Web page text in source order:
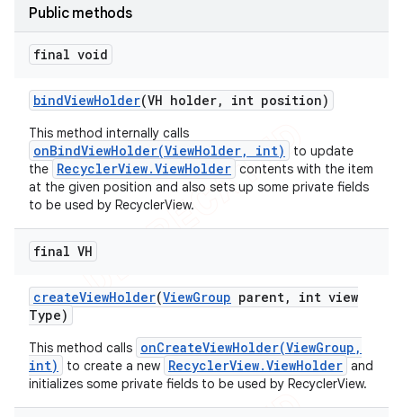
Public methods
final void
bindViewHolder(VH holder, int position)
This method internally calls
onBindViewHolder(ViewHolder, int)
to update
the RecyclerView.ViewHolder contents with the item
at the given position and also sets up some private fields
to be used by RecyclerView.
final VH
createViewHolder(ViewGroup parent,
int view
Type)
This method calls onCreateViewHolder(ViewGroup,
int)
to create a new RecyclerView.ViewHolder and
initializes some private fields to be used by RecyclerView.